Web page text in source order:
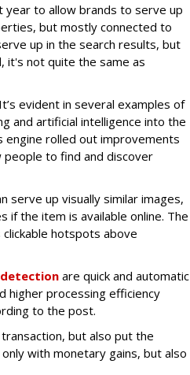
year to allow brands to serve up
but mostly connected to
up in the search results, but
it's not quite the same as
evident in several examples of
and artificial intelligence into the
engine rolled out improvements
people to find and discover
serve up visually similar images,
if the item is available online. The
hotspots above
are quick and automatic
higher processing efficiency
to the post.
but also put the
with monetary gains, but also